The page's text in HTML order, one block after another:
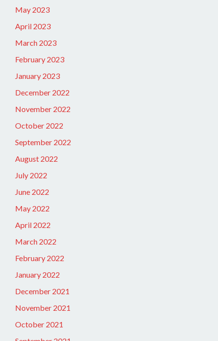
May 2023
April 2023
March 2023
February 2023
January 2023
December 2022
November 2022
October 2022
September 2022
August 2022
July 2022
June 2022
May 2022
April 2022
March 2022
February 2022
January 2022
December 2021
November 2021
October 2021